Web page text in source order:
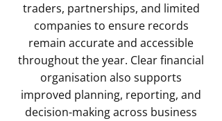
traders, partnerships, and limited
companies to ensure records
remain accurate and accessible
throughout the year. Clear financial
organisation also supports
improved planning, reporting, and
decision-making across business